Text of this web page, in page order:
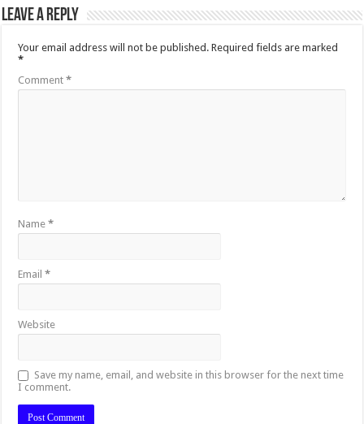
Leave a Reply
Your email address will not be published. Required fields are marked
*
Comment*
Name*
Email*
Website
Save my name, email, and website in this browser for the next time
I comment.